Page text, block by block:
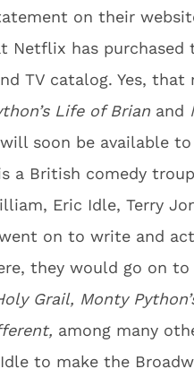
on their
Netflix has
TV catalog. Yes, that
Life of Brian and
soon be available to
a British comedy
Eric Idle, Terry
on to write and
they would go on
Grail, Monty
among many
to make the